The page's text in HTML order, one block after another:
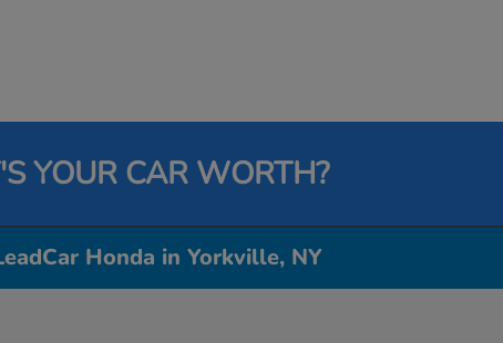
YOUR CAR WORTH?
Honda in Yorkville, NY